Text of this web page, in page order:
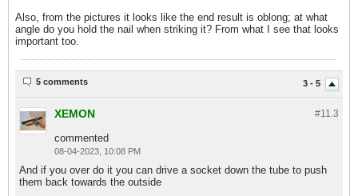
Also, from the pictures it looks like the end result is oblong; at what
angle do you hold the nail when striking it? From what I see that looks
important too.
3 - 5
5 comments
#11. 3
XEMON
commented
08-04-2023, 10:08 PM
And if you over do it you can drive a socket down the tube to push
them back towards the outside